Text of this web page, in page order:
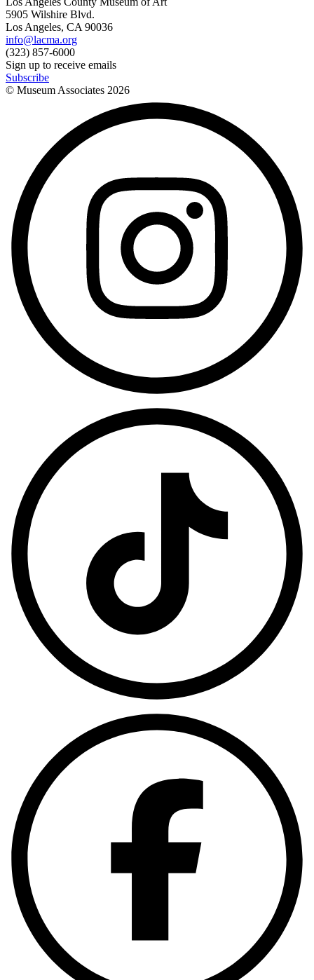
5905 Wilshire Blvd.
Los Angeles, CA 90036
info@lacma.org
(323) 857-6000
Sign up to receive emails
Subscribe
© Museum Associates 2026